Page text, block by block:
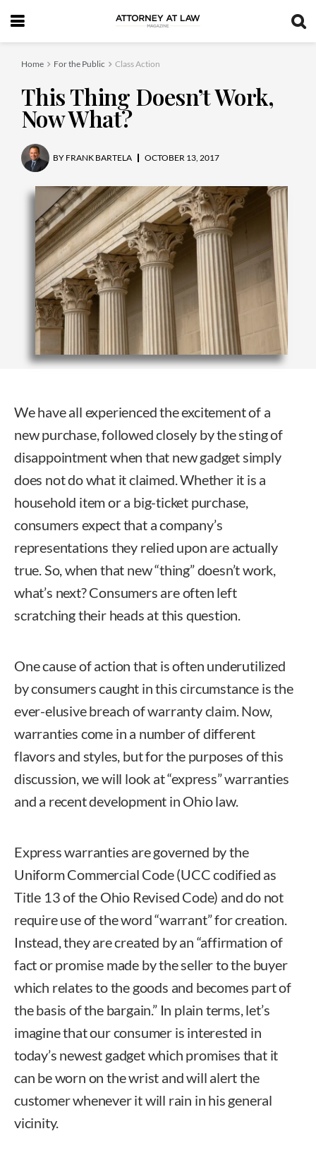
Home For the Public Class Action
This Thing Doesn’t Work,
Now What?
BY FRANK BARTELA OCTOBER 13, 2017
We have all experienced the excitement of a
new purchase, followed closely by the sting of
disappointment when that new gadget simply
does not do what it claimed. Whether it is a
household item or a big-ticket purchase,
consumers expect that a company’s
representations they relied upon are actually
true. So, when that new “thing” doesn’t work,
what’s next? Consumers are often left
scratching their heads at this question.
One cause of action that is often underutilized
by consumers caught in this circumstance is the
ever-elusive breach of warranty claim. Now,
warranties come in a number of different
flavors and styles, but for the purposes of this
discussion, we will look at “express” warranties
and a recent development in Ohio law.
Express warranties are governed by the
Uniform Commercial Code (UCC codified as
Title 13 of the Ohio Revised Code) and do not
require use of the word “warrant” for creation.
Instead, they are created by an “affirmation of
fact or promise made by the seller to the buyer
which relates to the goods and becomes part of
the basis of the bargain.” In plain terms, let’s
imagine that our consumer is interested in
today’s newest gadget which promises that it
can be worn on the wrist and will alert the
customer whenever it will rain in his general
vicinity.